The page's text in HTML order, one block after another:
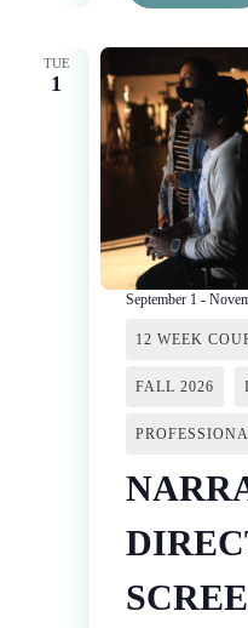
TUE
1
September 1 -
12 WEEK
FALL 2026